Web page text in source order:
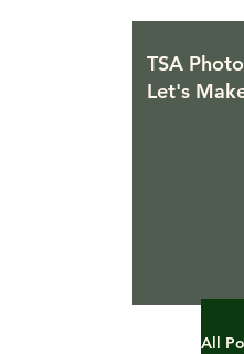
TSA
Let's
All